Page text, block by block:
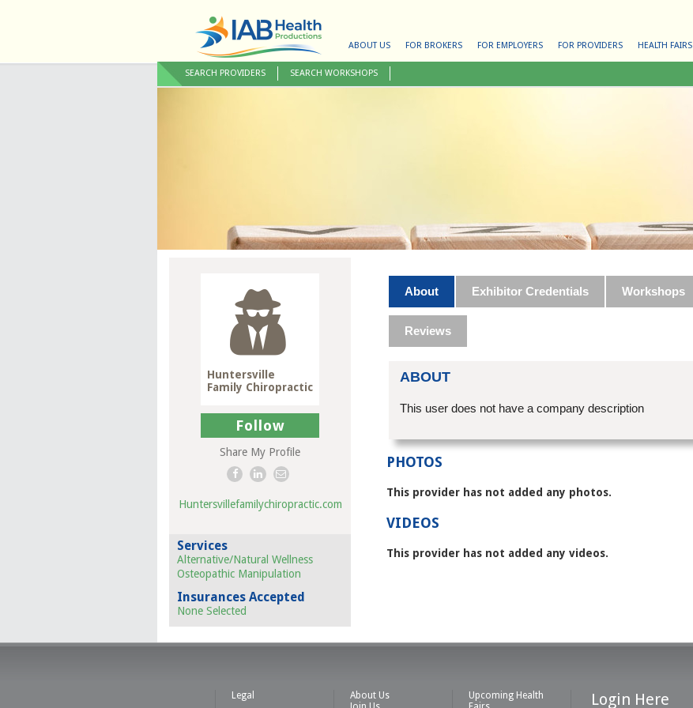
ABOUT US FOR BROKERS FOR EMPLOYERS FOR PROVIDERS HEALTH FAIRS
SEARCH PROVIDERS SEARCH WORKSHOPS
Huntersville
Family Chiropractic
Follow
Share My Profile
Huntersvillefamilychiropractic.com
Services
Alternative/Natural Wellness
Osteopathic Manipulation
Insurances Accepted
None Selected
About Exhibitor Credentials Workshops
Reviews
ABOUT
This user does not have a company description
PHOTOS
This provider has not added any photos.
VIDEOS
This provider has not added any videos.
Legal
About Us
Upcoming Health
Login Here